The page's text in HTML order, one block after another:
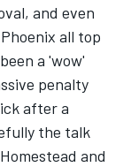
and even
all top
a 'wow'
penalty
after a
the talk
and